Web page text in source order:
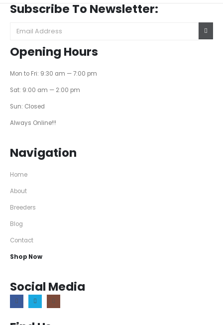
Subscribe To Newsletter:
Opening Hours
Mon to Fri: 9:30 am — 7:00 pm
Sat: 9:00 am — 2:00 pm
Sun: Closed
Always Online!!!
Navigation
Home
About
Breeders
Blog
Contact
Shop Now
Social Media